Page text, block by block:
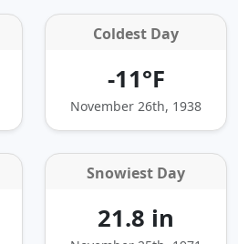
Coldest Day
-11°F
November 26th, 1938
Snowiest Day
21.8 in